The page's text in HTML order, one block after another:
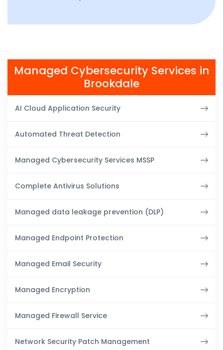
Managed Cybersecurity Services in
Brookdale
AI Cloud Application Security
Automated Threat Detection
Managed Cybersecurity Services MSSP
Complete Antivirus Solutions
Managed data leakage prevention (DLP)
Managed Endpoint Protection
Managed Email Security
Managed Encryption
Managed Firewall Service
Network Security Patch Management